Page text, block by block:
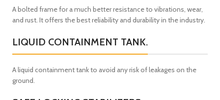
A bolted frame for a much better resistance to vibrations, wear,
and rust. It offers the best reliability and durability in the industry.
LIQUID CONTAINMENT TANK.
A liquid containment tank to avoid any risk of leakages on the
ground.